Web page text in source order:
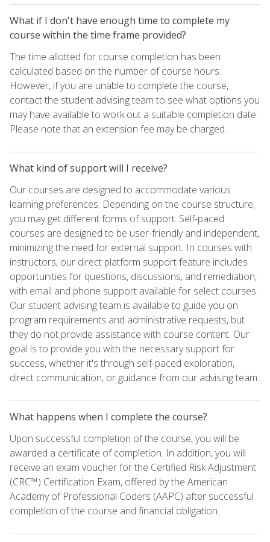
What if I don't have enough time to complete my
course within the time frame provided?
The time allotted for course completion has been
calculated based on the number of course hours.
However, if you are unable to complete the course,
contact the student advising team to see what options you
may have available to work out a suitable completion date.
Please note that an extension fee may be charged.
What kind of support will I receive?
Our courses are designed to accommodate various
learning preferences. Depending on the course structure,
you may get different forms of support. Self-paced
courses are designed to be user-friendly and independent,
minimizing the need for external support. In courses with
instructors, our direct platform support feature includes
opportunities for questions, discussions, and remediation,
with email and phone support available for select courses.
Our student advising team is available to guide you on
program requirements and administrative requests, but
they do not provide assistance with course content. Our
goal is to provide you with the necessary support for
success, whether it's through self-paced exploration,
direct communication, or guidance from our advising team.
What happens when I complete the course?
Upon successful completion of the course, you will be
awarded a certificate of completion. In addition, you will
receive an exam voucher for the Certified Risk Adjustment
(CRC™) Certification Exam, offered by the American
Academy of Professional Coders (AAPC) after successful
completion of the course and financial obligation.